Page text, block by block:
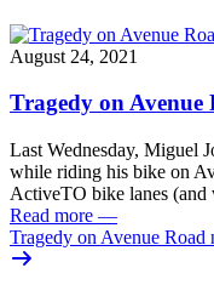
August 24, 2021
Tragedy on
Last Wednesday, Miguel
while riding his bike on
ActiveTO bike lanes (and
Read more —
Tragedy on Avenue Road